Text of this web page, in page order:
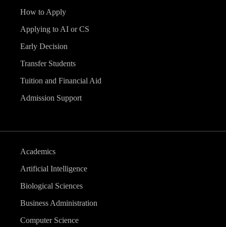
How to Apply
Applying to AI or CS
Early Decision
Transfer Students
Tuition and Financial Aid
Admission Support
Academics
Artificial Intelligence
Biological Sciences
Business Administration
Computer Science